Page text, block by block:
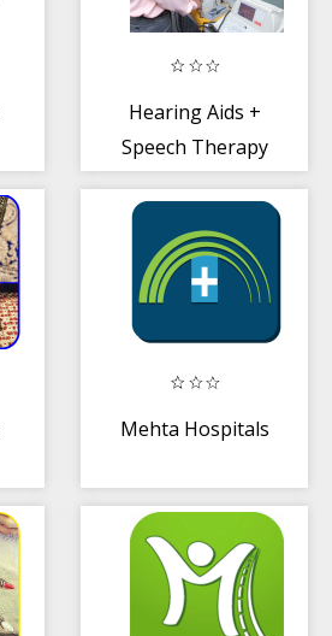
Hearing Aids +
Speech Therapy
Mehta Hospitals